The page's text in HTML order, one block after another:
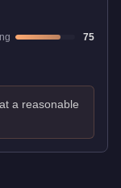
75
a reasonable